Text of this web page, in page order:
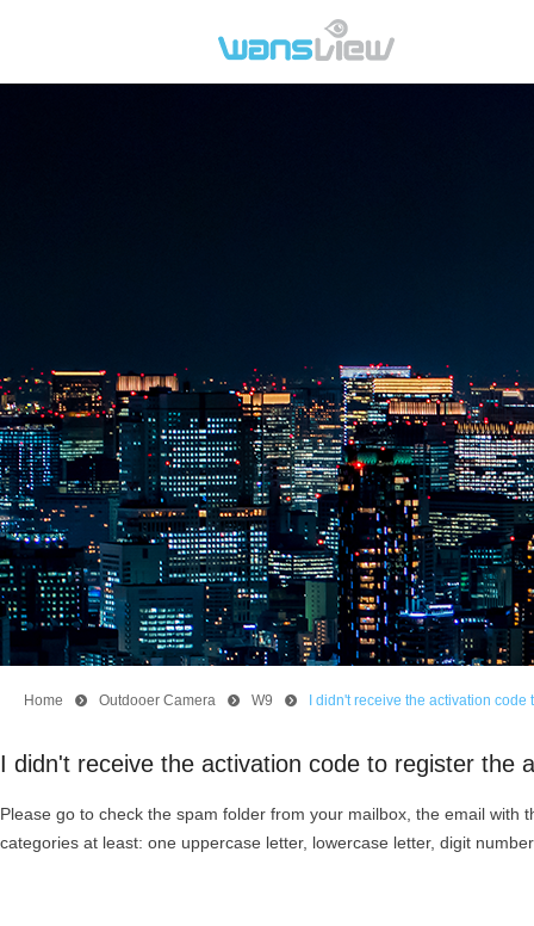
I didn't receive the activation code to register the
Please go to check the spam folder from your mailbox, the email
categories at least: one uppercase letter, lowercase letter, digit
Home 뀹 Outdooer Camera 뀹 W9 뀹 I didn't receive the activation